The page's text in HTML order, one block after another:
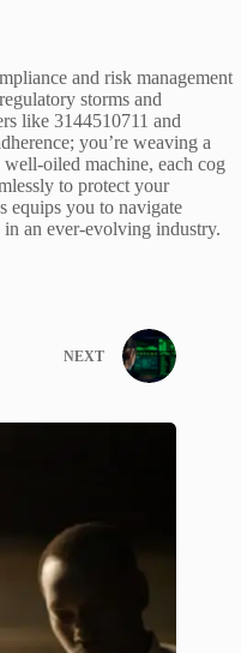
and risk management
storms and
like 3144510711 and
you’re weaving a
oiled machine, each cog
to protect your
equips you to navigate
an ever-evolving industry.
NEXT